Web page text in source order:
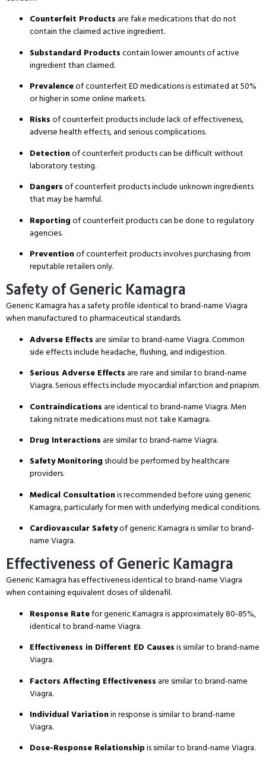
Counterfeit Products are fake medications that do not
contain the claimed active ingredient.
Substandard Productscontain lower amounts of active
ingredient than claimed.
Prevalenceof counterfeit ED medications is estimated at 50%
or higher in some online markets.
Risksof counterfeit products include lack of effectiveness,
adverse health effects, and serious complications.
Detectionof counterfeit products can be difficult without
laboratory testing.
Dangersof counterfeit products include unknown ingredients
that may be harmful.
Reportingof counterfeit products can be done to regulatory
agencies.
Preventionof counterfeit products involves purchasing from
reputable retailers only.
Safety of Generic Kamagra
Generic Kamagra has a safety profile identical to brand-name Viagra
when manufactured to pharmaceutical standards.
Adverse Effects are similar to brand-name Viagra.Common
side effects include headache, flushing, and indigestion.
Serious Adverse Effects are rare and similar to brand-name
Viagra.Serious effects include myocardial infarction and priapism.
Contraindications are identical to brand-name Viagra.Men
taking nitrate medications must not take Kamagra.
Drug Interactions are similar to brand-name Viagra.
Safety Monitoring should be performed by healthcare
providers.
Medical Consultationis recommended before using generic
Kamagra, particularly for men with underlying medical conditions.
Cardiovascular Safetyof generic Kamagra is similar to brand-
name Viagra.
Effectiveness of Generic Kamagra
Generic Kamagra has effectiveness identical to brand-name Viagra
when containing equivalent doses of sildenafil.
Response Ratefor generic Kamagra is approximately 80-85%,
identical to brand-name Viagra.
Effectiveness in Different ED Causesis similar to brand-name
Viagra.
Factors Affecting Effectiveness are similar to brand-name
Viagra.
Individual Variationin response is similar to brand-name
Viagra.
Dose-Response Relationshipis similar to brand-name Viagra.